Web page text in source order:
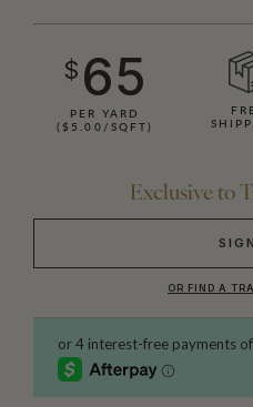
$ 65
PER YARD
($5.00/SQFT)
Exclusive to
OR FIND A